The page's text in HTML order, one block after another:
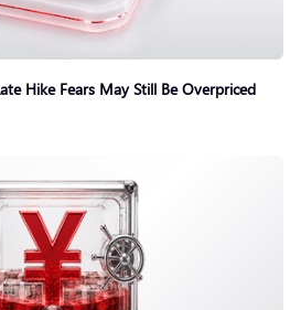
Hike Fears May Still Be Overpriced